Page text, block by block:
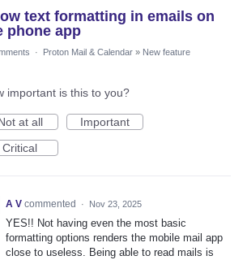
text formatting in emails on
phone app
· Proton Mail & Calendar » New feature
important is this to you?
at all
Important
Critical
A V commented · Nov 23, 2025
YES!! Not having even the most basic
formatting options renders the mobile mail app
close to useless. Being able to read mails is